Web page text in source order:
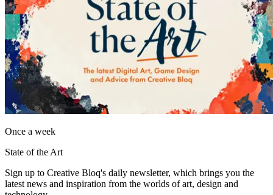
Once a week
State of the Art
Sign up to Creative Bloq's daily newsletter, which brings you the
latest news and inspiration from the worlds of art, design and